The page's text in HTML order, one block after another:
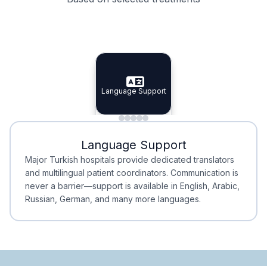
Specialist Doctors
Specialist Doctors
Integrated Planning
Integrated
Language Support
Language Support
Minimal Waiting
Minimal Waiting
Accreditation
Accreditation
Language Support
Major Turkish hospitals provide dedicated translators
and multilingual patient coordinators. Communication is
never a barrier—support is available in English, Arabic,
Russian, German, and many more languages.